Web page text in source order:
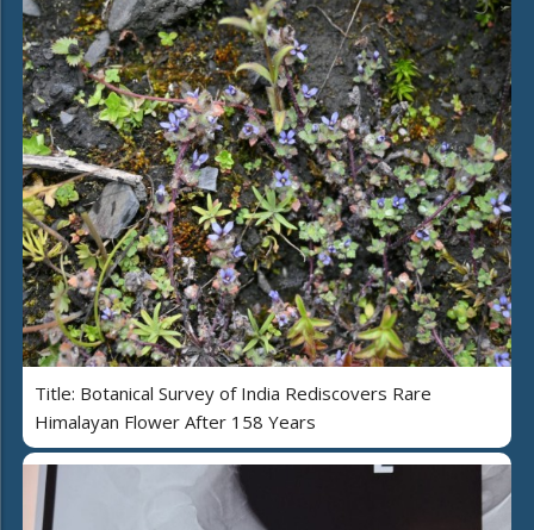
Title: Botanical Survey of India Rediscovers Rare
Himalayan Flower After 158 Years